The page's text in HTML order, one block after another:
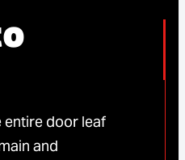
entire door leaf
and